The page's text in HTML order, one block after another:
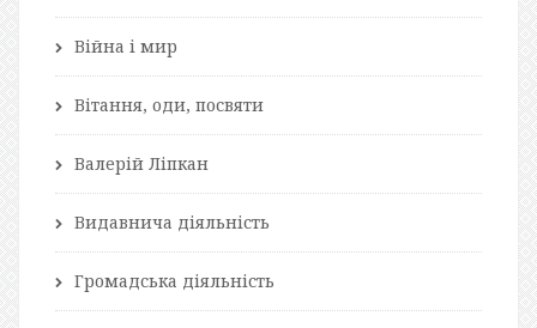
Війна і мир
Вітання, оди, посвяти
Валерій Ліпкан
Видавнича діяльність
Громадська діяльність